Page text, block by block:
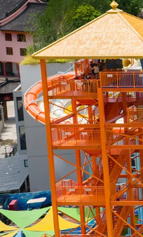
português
العربية
tiếng việt
ไทย
Pilipino
Indonesia